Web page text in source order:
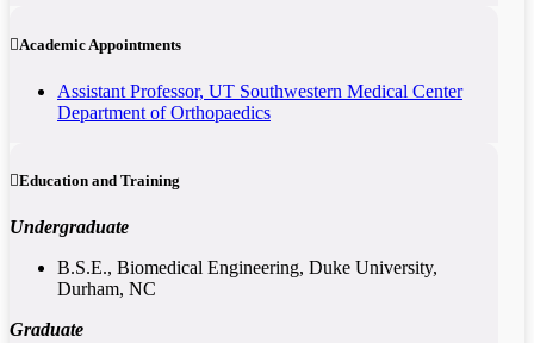
Academic Appointments
Assistant Professor, UT Southwestern Medical Center
Department of Orthopaedics
Education and Training
Undergraduate
B.S.E., Biomedical Engineering, Duke University,
Durham, NC
Graduate